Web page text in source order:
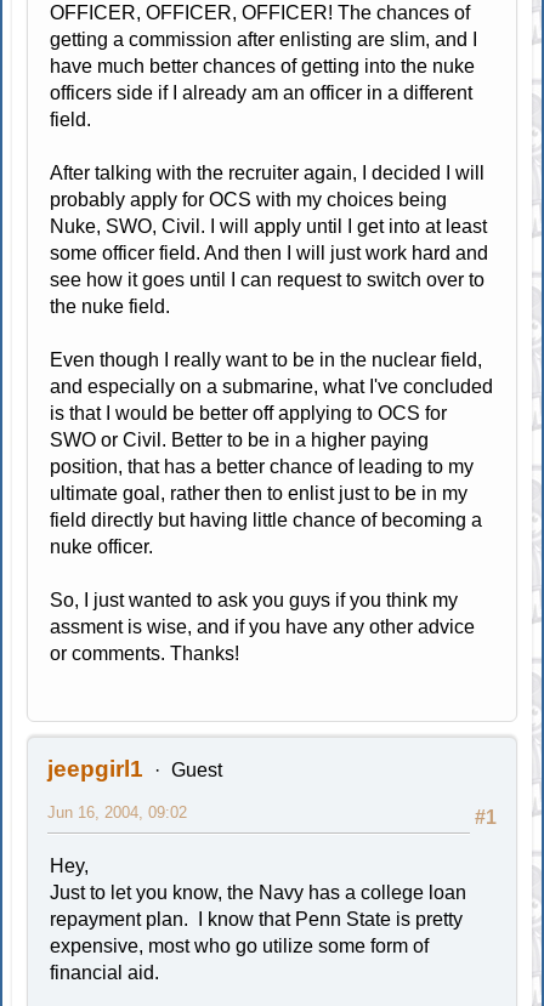
OFFICER, OFFICER, OFFICER! The chances of
getting a commission after enlisting are slim, and I
have much better chances of getting into the nuke
officers side if I already am an officer in a different
field.
After talking with the recruiter again, I decided I will
probably apply for OCS with my choices being
Nuke, SWO, Civil. I will apply until I get into at least
some officer field. And then I will just work hard and
see how it goes until I can request to switch over to
the nuke field.
Even though I really want to be in the nuclear field,
and especially on a submarine, what I've concluded
is that I would be better off applying to OCS for
SWO or Civil. Better to be in a higher paying
position, that has a better chance of leading to my
ultimate goal, rather then to enlist just to be in my
field directly but having little chance of becoming a
nuke officer.
So, I just wanted to ask you guys if you think my
assment is wise, and if you have any other advice
or comments. Thanks!
jeepgirl1 Guest
#1
Jun 16, 2004, 09:02
Hey,
Just to let you know, the Navy has a college loan
repayment plan. I know that Penn State is pretty
expensive, most who go utilize some form of
financial aid.